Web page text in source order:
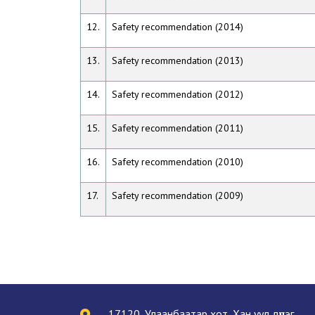
12. Safety recommendation (2014)
13. Safety recommendation (2013)
14. Safety recommendation (2012)
15. Safety recommendation (2011)
16. Safety recommendation (2010)
17. Safety recommendation (2009)